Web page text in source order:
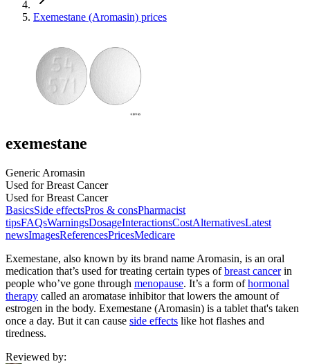
Exemestane (Aromasin) prices
exemestane
Generic Aromasin
Used for Breast Cancer
Used for Breast Cancer
BasicsSide effectsPros & consPharmacist
tipsFAQsWarningsDosageInteractionsCostAlternativesLatest
newsImagesReferencesPricesMedicare
Exemestane, also known by its brand name Aromasin, is an oral
medication that’s used for treating certain types ofbreast cancerin
people who’ve gone through menopause. It’s a form ofhormonal
therapy called an aromatase inhibitor that lowers the amount of
estrogen in the body. Exemestane (Aromasin) is a tablet that's taken
once a day. But it can cause side effects like hot flashes and
tiredness.
Reviewed by: